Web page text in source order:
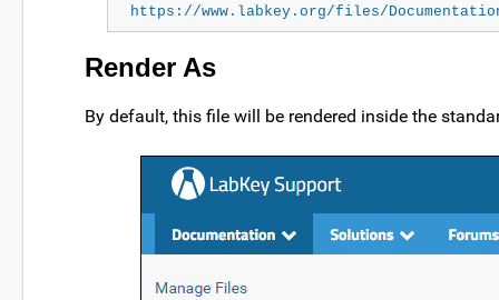
https://www.labkey.org/files/
Render As
By default, this file will be rendered inside the